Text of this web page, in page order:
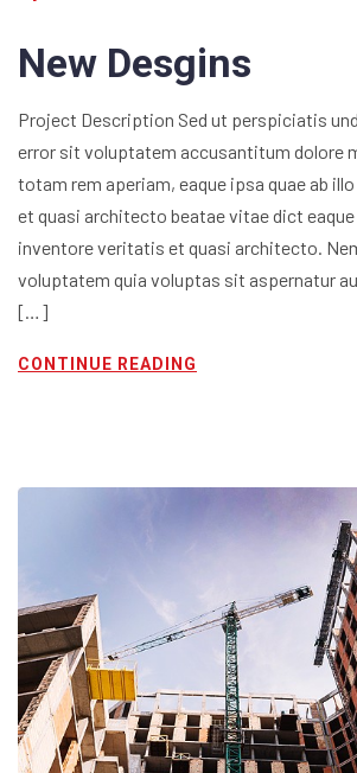
New Desgins
Project Description Sed ut perspiciatis
error sit voluptatem accusantitum dolore
totam rem aperiam, eaque ipsa quae ab
et quasi architecto beatae vitae dict eaque
inventore veritatis et quasi architecto.
voluptatem quia voluptas sit aspernatur
[…]
CONTINUE READING